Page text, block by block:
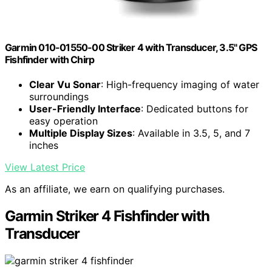
Garmin 010-01550-00 Striker 4 with Transducer, 3.5" GPS
Fishfinder with Chirp
Clear Vu Sonar: High-frequency imaging of water
surroundings
User-Friendly Interface: Dedicated buttons for
easy operation
Multiple Display Sizes: Available in 3.5, 5, and 7
inches
View Latest Price
As an affiliate, we earn on qualifying purchases.
Garmin Striker 4 Fishfinder with
Transducer